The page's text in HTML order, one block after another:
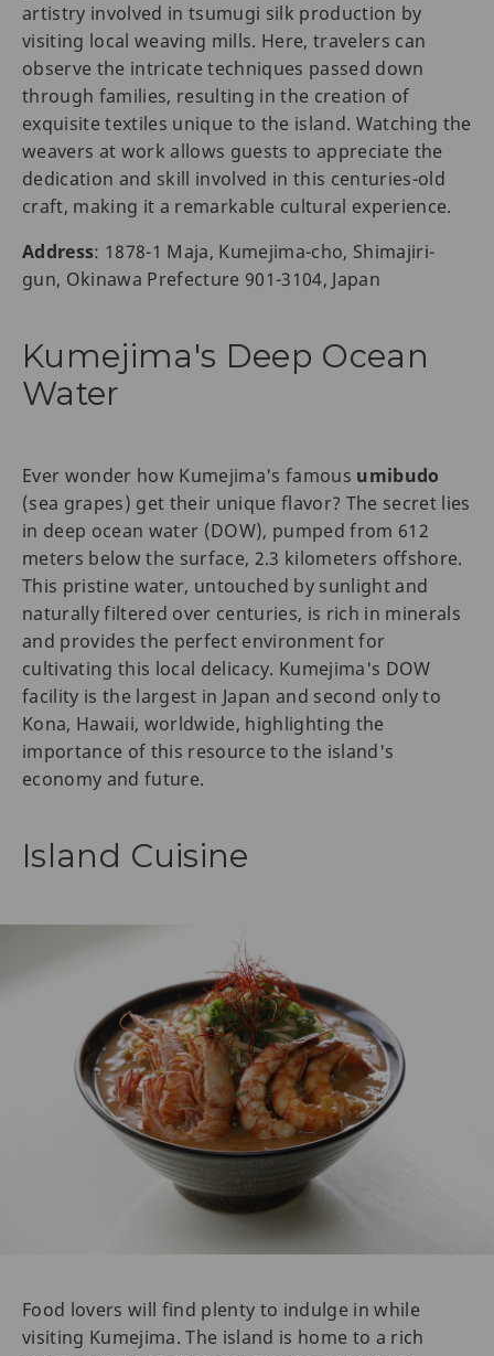
artistry involved in tsumugi silk production by
visiting local weaving mills. Here, travelers can
observe the intricate techniques passed down
through families, resulting in the creation of
exquisite textiles unique to the island. Watching the
weavers at work allows guests to appreciate the
dedication and skill involved in this centuries-old
craft, making it a remarkable cultural experience.
Address: 1878-1 Maja, Kumejima-cho, Shimajiri-
gun, Okinawa Prefecture 901-3104, Japan
Kumejima's Deep Ocean
Water
Ever wonder how Kumejima's famous umibudo
(sea grapes) get their unique flavor? The secret lies
in deep ocean water (DOW), pumped from 612
meters below the surface, 2.3 kilometers offshore.
This pristine water, untouched by sunlight and
naturally filtered over centuries, is rich in minerals
and provides the perfect environment for
cultivating this local delicacy. Kumejima's DOW
facility is the largest in Japan and second only to
Kona, Hawaii, worldwide, highlighting the
importance of this resource to the island's
economy and future.
Island Cuisine
Food lovers will find plenty to indulge in while
visiting Kumejima. The island is home to a rich